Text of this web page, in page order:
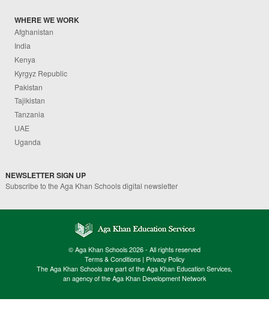
WHERE WE WORK
Afghanistan
India
Kenya
Kyrgyz Republic
Pakistan
Tajikistan
Tanzania
UAE
Uganda
NEWSLETTER SIGN UP
Subscribe to the Aga Khan Schools digital newsletter
© Aga Khan Schools 2026 - All rights reserved
Terms & Conditions | Privacy Policy
The Aga Khan Schools are part of the Aga Khan Education Services,
an agency of the Aga Khan Development Network